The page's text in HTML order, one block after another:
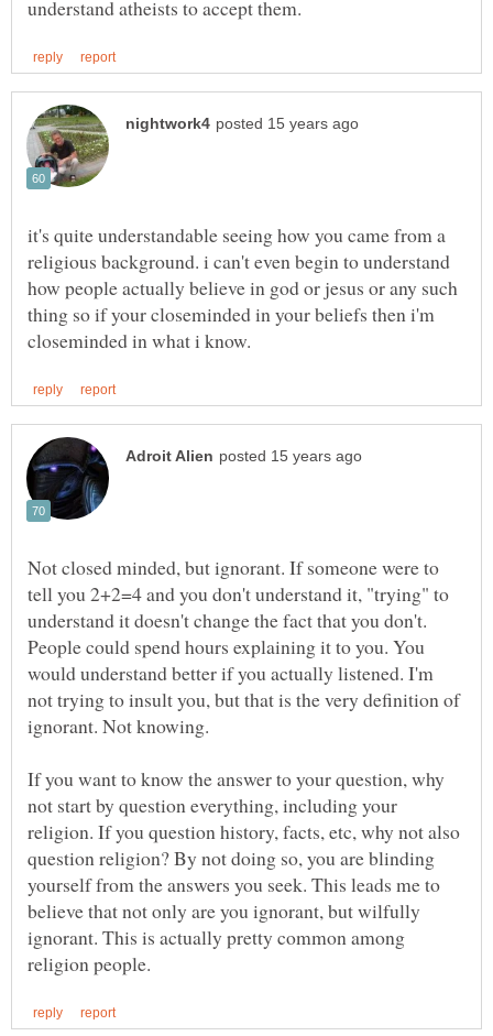
it's quite understandable seeing how you came from a
religious background. i can't even begin to understand
how people actually believe in god or jesus or any such
thing so if your closeminded in your beliefs then i'm
Not closed minded, but ignorant. If someone were to
tell you 2+2=4 and you don't understand it, "trying" to
understand it doesn't change the fact that you don't.
People could spend hours explaining it to you. You
would understand better if you actually listened. I'm
not trying to insult you, but that is the very definition of
ignorant. Not knowing.
If you want to know the answer to your question, why
not start by question everything, including your
religion. If you question history, facts, etc, why not also
question religion? By not doing so, you are blinding
yourself from the answers you seek. This leads me to
believe that not only are you ignorant, but wilfully
ignorant. This is actually pretty common among